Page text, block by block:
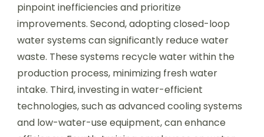
pinpoint inefficiencies and prioritize
improvements. Second, adopting closed-loop
water systems can significantly reduce water
waste. These systems recycle water within the
production process, minimizing fresh water
intake. Third, investing in water-efficient
technologies, such as advanced cooling systems
and low-water-use equipment, can enhance